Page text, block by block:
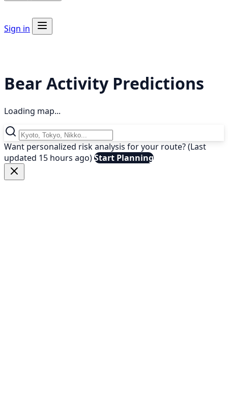
Sign in
Bear Activity Predictions
Loading map...
Want personalized risk analysis for your route? (Last
updated 15 hours ago)Start Planning